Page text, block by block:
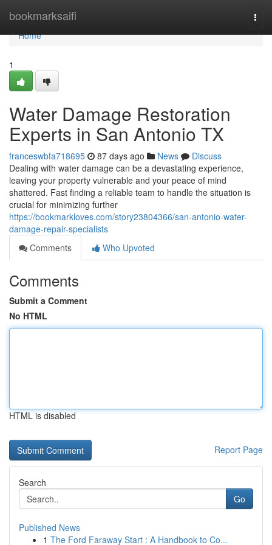
bookmarksaifi
Home
Home
1
Water Damage Restoration
Experts in San Antonio TX
franceswbfa718695 87 days ago News
Discuss
Dealing with water damage can be a devastating experience,
leaving your property vulnerable and your peace of mind
shattered. Fast finding a reliable team to handle the situation is
crucial for minimizing further
https://bookmarkloves.com/story23804366/san-antonio-water-
damage-repair-specialists
Comments
Who Upvoted
Comments
Submit a Comment
No HTML
HTML is disabled
Report Page
Search
Go
Published News
1 The Ford Faraway Start : A Handbook to Co...